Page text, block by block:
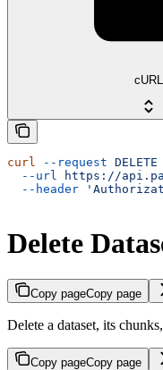
cURL
curl --request DELETE
  --url
https://
  --header
Delete
Copy pageCopy page
Delete a dataset, its
Copy pageCopy page